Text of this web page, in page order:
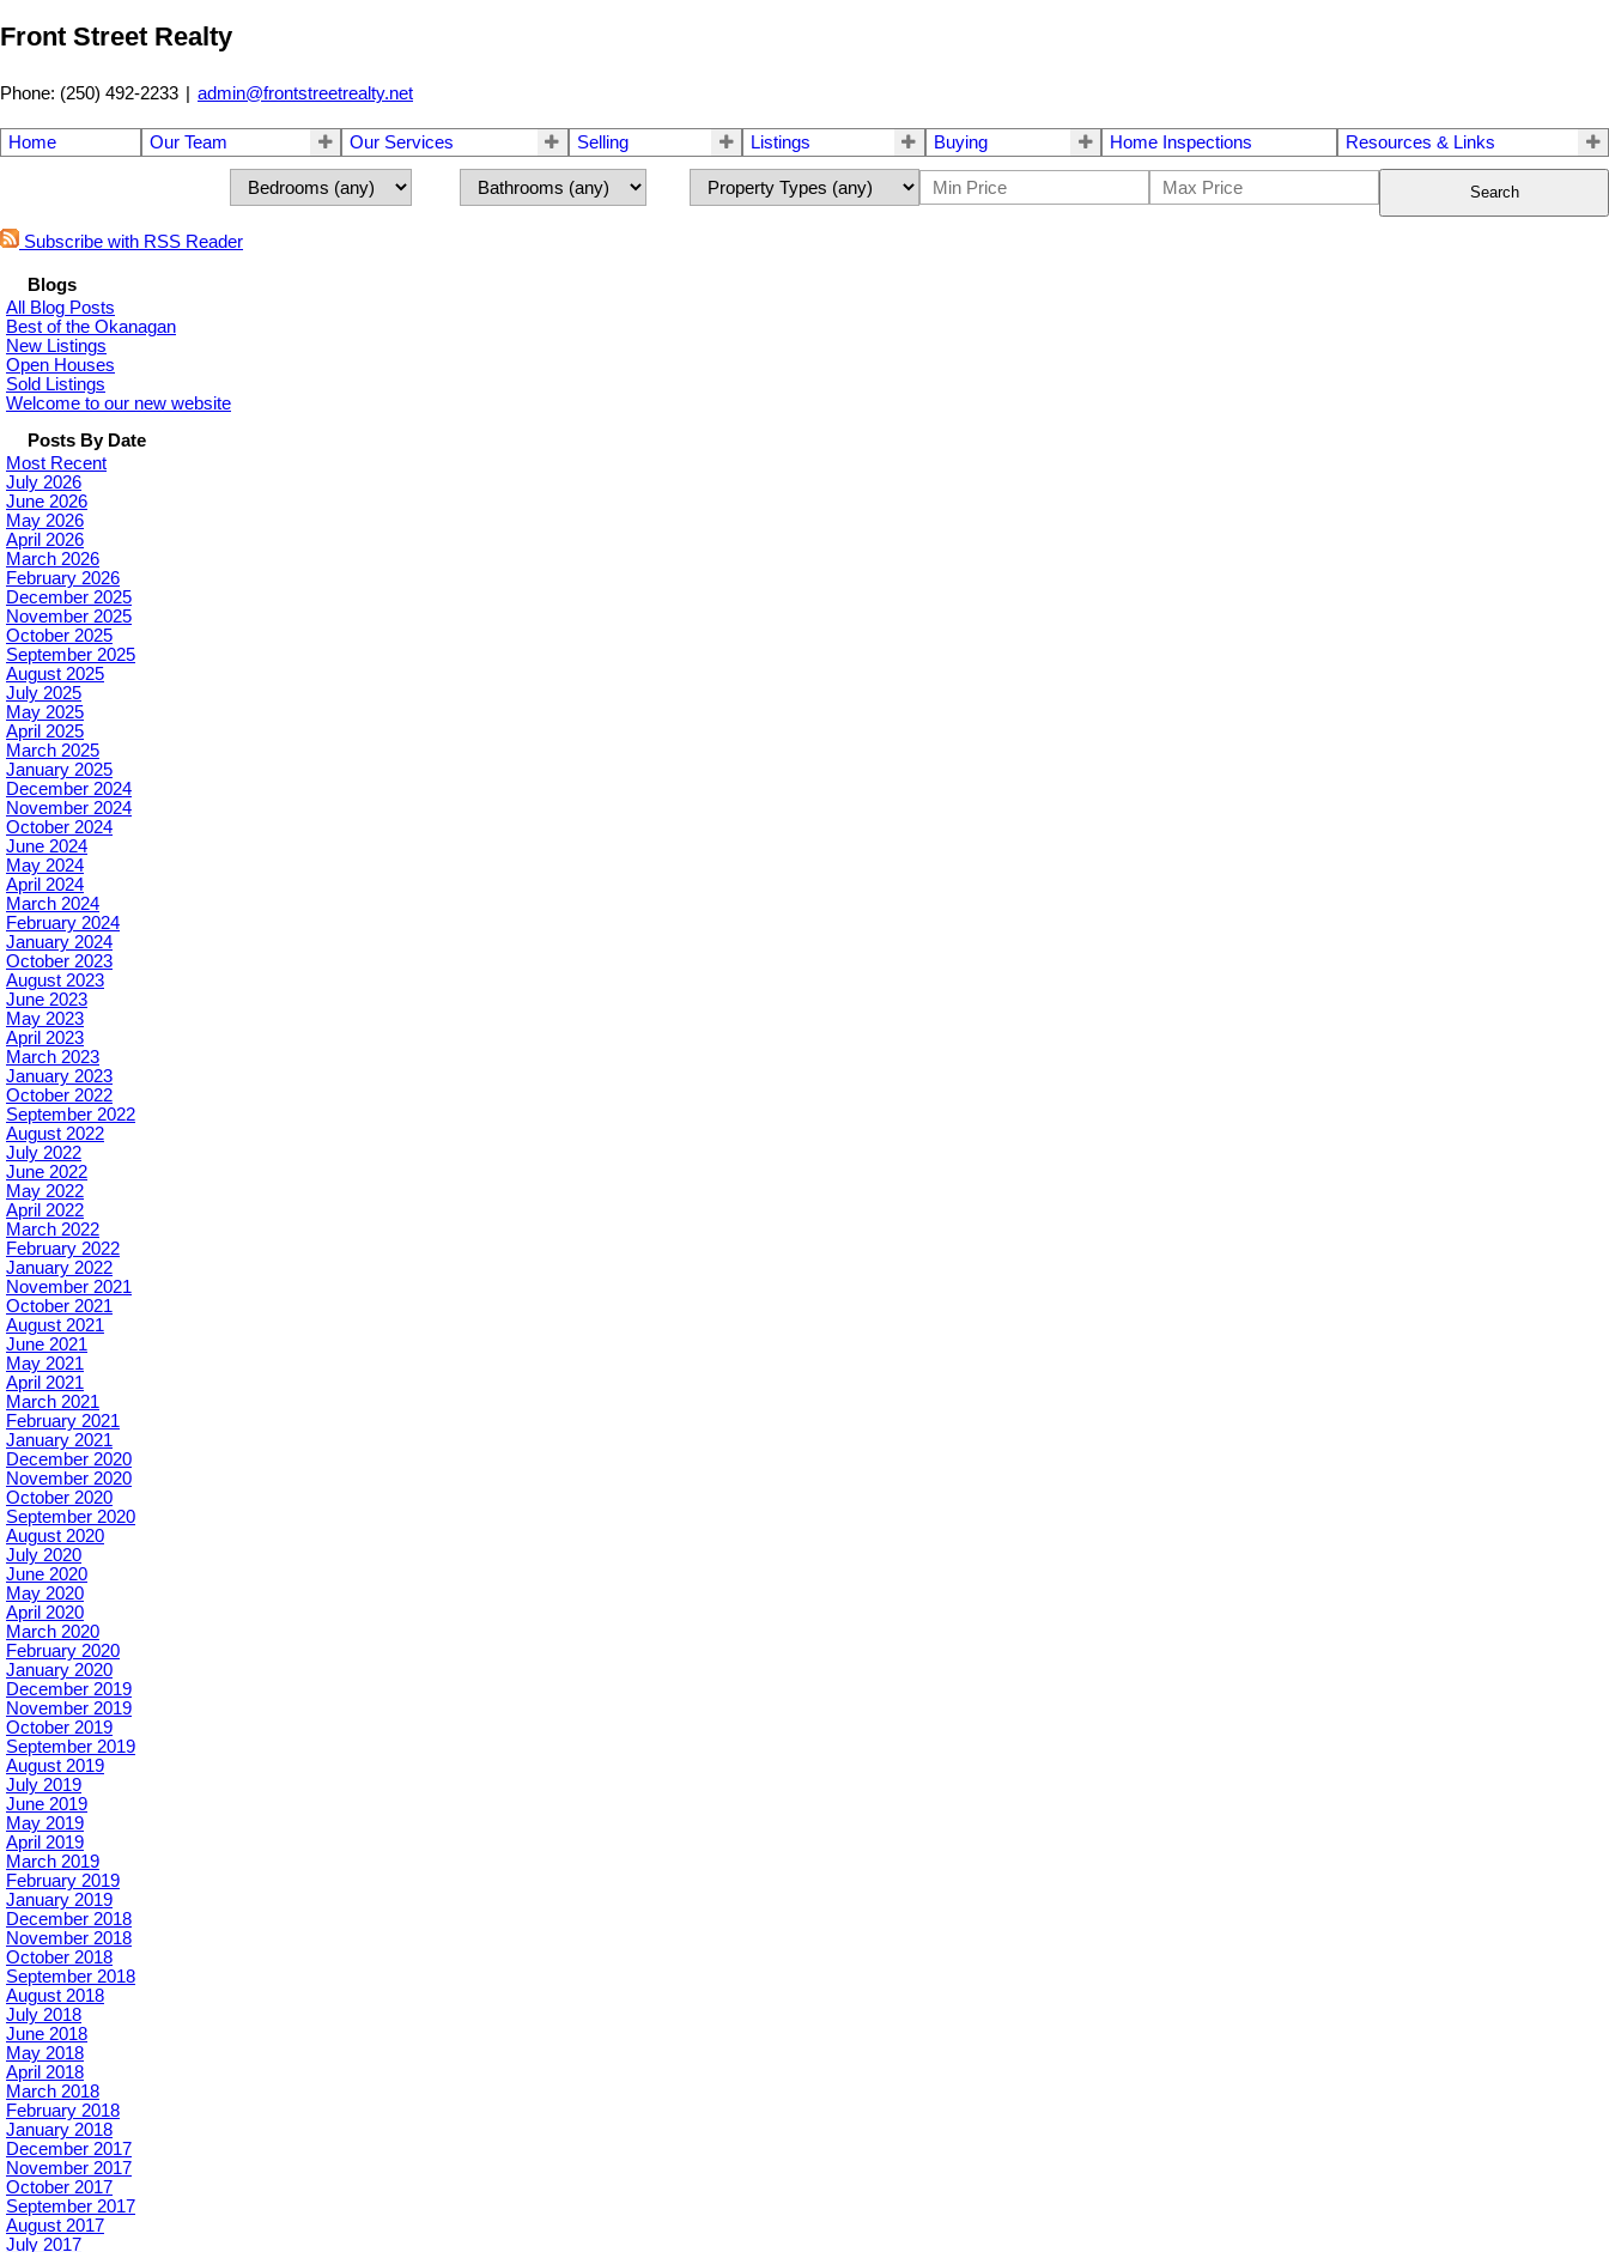
Front Street Realty
Phone: (250) 492-2233 | admin@frontstreetrealty.net
Home Our Team Our Services Selling Listings Buying Home Inspections Resources & Links
Search
Subscribe with RSS Reader
Blogs
All Blog Posts
Best of the Okanagan
New Listings
Open Houses
Sold Listings
Welcome to our new website
Posts By Date
Most Recent
July 2026
June 2026
May 2026
April 2026
March 2026
February 2026
December 2025
November 2025
October 2025
September 2025
August 2025
July 2025
May 2025
April 2025
March 2025
January 2025
December 2024
November 2024
October 2024
June 2024
May 2024
April 2024
March 2024
February 2024
January 2024
October 2023
August 2023
June 2023
May 2023
April 2023
March 2023
January 2023
October 2022
September 2022
August 2022
July 2022
June 2022
May 2022
April 2022
March 2022
February 2022
January 2022
November 2021
October 2021
August 2021
June 2021
May 2021
April 2021
March 2021
February 2021
January 2021
December 2020
November 2020
October 2020
September 2020
August 2020
July 2020
June 2020
May 2020
April 2020
March 2020
February 2020
January 2020
December 2019
November 2019
October 2019
September 2019
August 2019
July 2019
June 2019
May 2019
April 2019
March 2019
February 2019
January 2019
December 2018
November 2018
October 2018
September 2018
August 2018
July 2018
June 2018
May 2018
April 2018
March 2018
February 2018
January 2018
December 2017
November 2017
October 2017
September 2017
August 2017
July 2017